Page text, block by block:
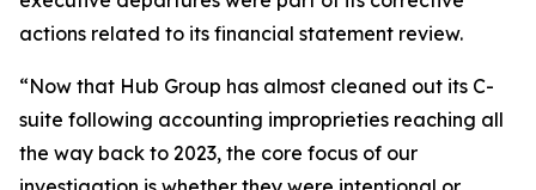
actions related to its financial statement review.
“Now that Hub Group has almost cleaned out its C-
suite following accounting improprieties reaching all
the way back to 2023, the core focus of our